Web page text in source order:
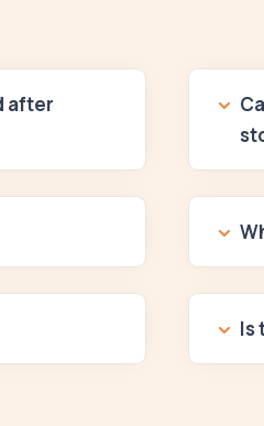
after
Is